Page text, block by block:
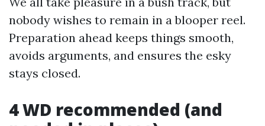
nobody wishes to remain in a blooper reel.
Preparation ahead keeps things smooth,
avoids arguments, and ensures the esky
stays closed.
4 WD recommended (and